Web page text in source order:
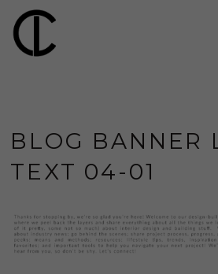
BLOG BANNER
TEXT 04-01